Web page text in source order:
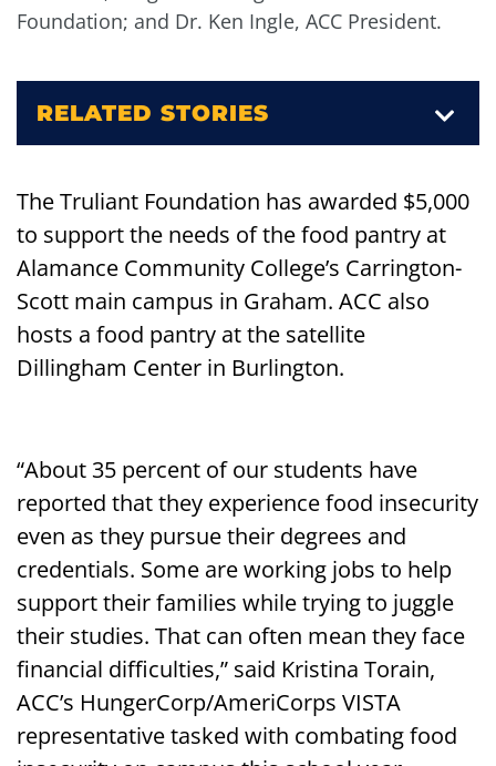
Foundation; and Dr. Ken Ingle, ACC President.
RELATED STORIES
The Truliant Foundation has awarded $5,000
to support the needs of the food pantry at
Alamance Community College’s Carrington-
Scott main campus in Graham. ACC also
hosts a food pantry at the satellite
Dillingham Center in Burlington.
“About 35 percent of our students have
reported that they experience food insecurity
even as they pursue their degrees and
credentials. Some are working jobs to help
support their families while trying to juggle
their studies. That can often mean they face
financial difficulties,” said Kristina Torain,
ACC’s HungerCorp/AmeriCorps VISTA
representative tasked with combating food